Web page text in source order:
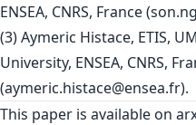
ENSEA, CNRS, France (
(3) Aymeric Histace, ETIS,
University, ENSEA, CNRS,
(aymeric.histace@ensea.fr).
This paper is available on